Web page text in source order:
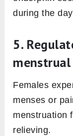
during the
5.
Females
menses or
menstruation
relieving.